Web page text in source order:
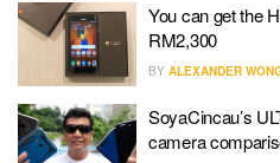
You can get the
RM2,300
BY ALEXANDER
SoyaCincau’s
camera